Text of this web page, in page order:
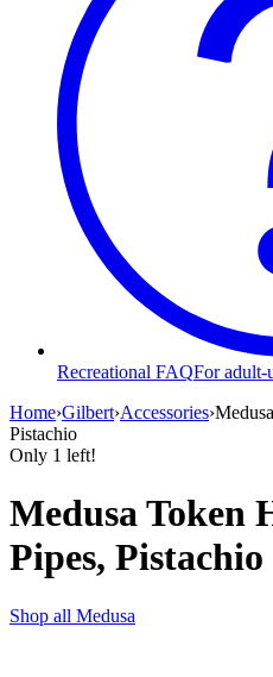
Recreational FAQFor adult-
Home›Gilbert›Accessories›
Pistachio
Only 1 left!
Medusa Token
Pipes, Pistachio
Shop all Medusa